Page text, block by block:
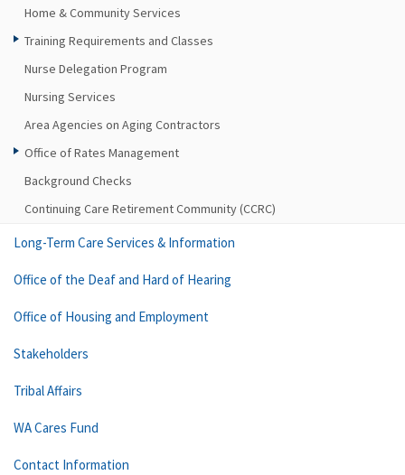
Home & Community Services
Training Requirements and Classes
Nurse Delegation Program
Nursing Services
Area Agencies on Aging Contractors
Office of Rates Management
Background Checks
Continuing Care Retirement Community (CCRC)
Long-Term Care Services & Information
Office of the Deaf and Hard of Hearing
Office of Housing and Employment
Stakeholders
Tribal Affairs
WA Cares Fund
Contact Information